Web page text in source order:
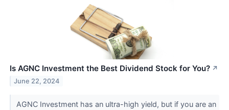
Is AGNC Investment the Best Dividend Stock for You? ↗
June 22, 2024
AGNC Investment has an ultra-high yield, but if you are an